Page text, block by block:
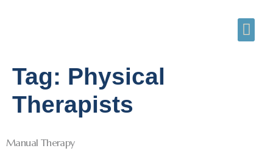
Tag: Physical
Therapists
Manual Therapy